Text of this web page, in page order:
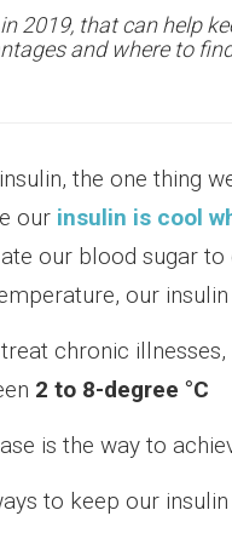
2019, that can help
and where to
the one thing
our insulin is cool
our blood sugar
our
chronic illnesses,
2 to 8-degree °C
is the way to
to keep our